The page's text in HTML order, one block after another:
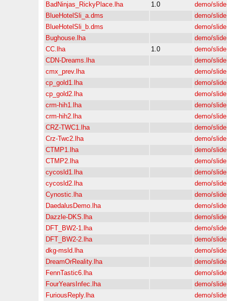
BadNinjas_RickyPlace.lha
1.0 demo/slide
BlueHotelSli_a.dms
demo/slide
BlueHotelSli_b.dms
demo/slide
Bughouse.lha
demo/slide
CC.lha
1.0 demo/slide
CDN-Dreams.lha
demo/slide
cmx_prev.lha
demo/slide
cp_gold1.lha
demo/slide
cp_gold2.lha
demo/slide
crm-hih1.lha
demo/slide
crm-hih2.lha
demo/slide
CRZ-TWC1.lha
demo/slide
Crz-Twc2.lha
demo/slide
CTMP1.lha
demo/slide
CTMP2.lha
demo/slide
cycosld1.lha
demo/slide
cycosld2.lha
demo/slide
Cynostic.lha
demo/slide
DaedalusDemo.lha
demo/slide
Dazzle-DKS.lha
demo/slide
DFT_BW2-1.lha
demo/slide
DFT_BW2-2.lha
demo/slide
dkg-msld.lha
demo/slide
DreamOrReality.lha
demo/slide
FennTastic6.lha
demo/slide
FourYearsInfec.lha
demo/slide
FuriousReply.lha
demo/slide